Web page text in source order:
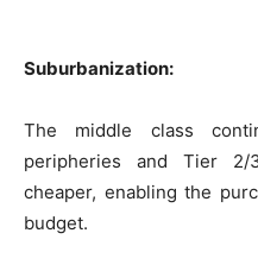
Suburbanization:
The middle class
peripheries and Tier
cheaper, enabling the
budget.